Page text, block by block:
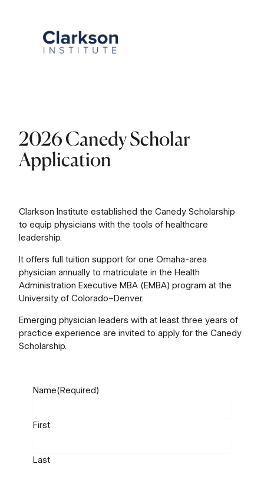
2026 Canedy Scholar
Application
Clarkson Institute established the Canedy Scholarship
to equip physicians with the tools of healthcare
leadership.
It offers full tuition support for one Omaha-area
physician annually to matriculate in the Health
Administration Executive MBA (EMBA) program at the
University of Colorado–Denver.
Emerging physician leaders with at least three years of
practice experience are invited to apply for the Canedy
Scholarship.
Name(Required)
First
Last